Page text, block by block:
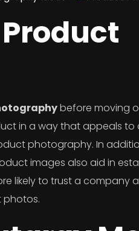
before moving
in a way that appeals to
photography. In
images also aid in
likely to trust a company
photos.